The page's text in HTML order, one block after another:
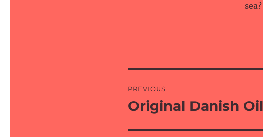
sea?
navigation
PREVIOUS
Previous
Original Danish Oil